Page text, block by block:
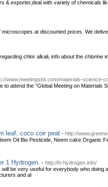
exporter,deal with variety of chemicals
at discounted prices. We
chlor alkali, info about the chlorine
www.meetingsint.com/materials-science-
attend the ”Global Meeting on Materials
leaf, coco coir peat - http://
Oil Bio Pesticide, Neem cake Organic
1 Hydrogen. - http://h-hydrogen.info/
be very useful for everybody who
and al